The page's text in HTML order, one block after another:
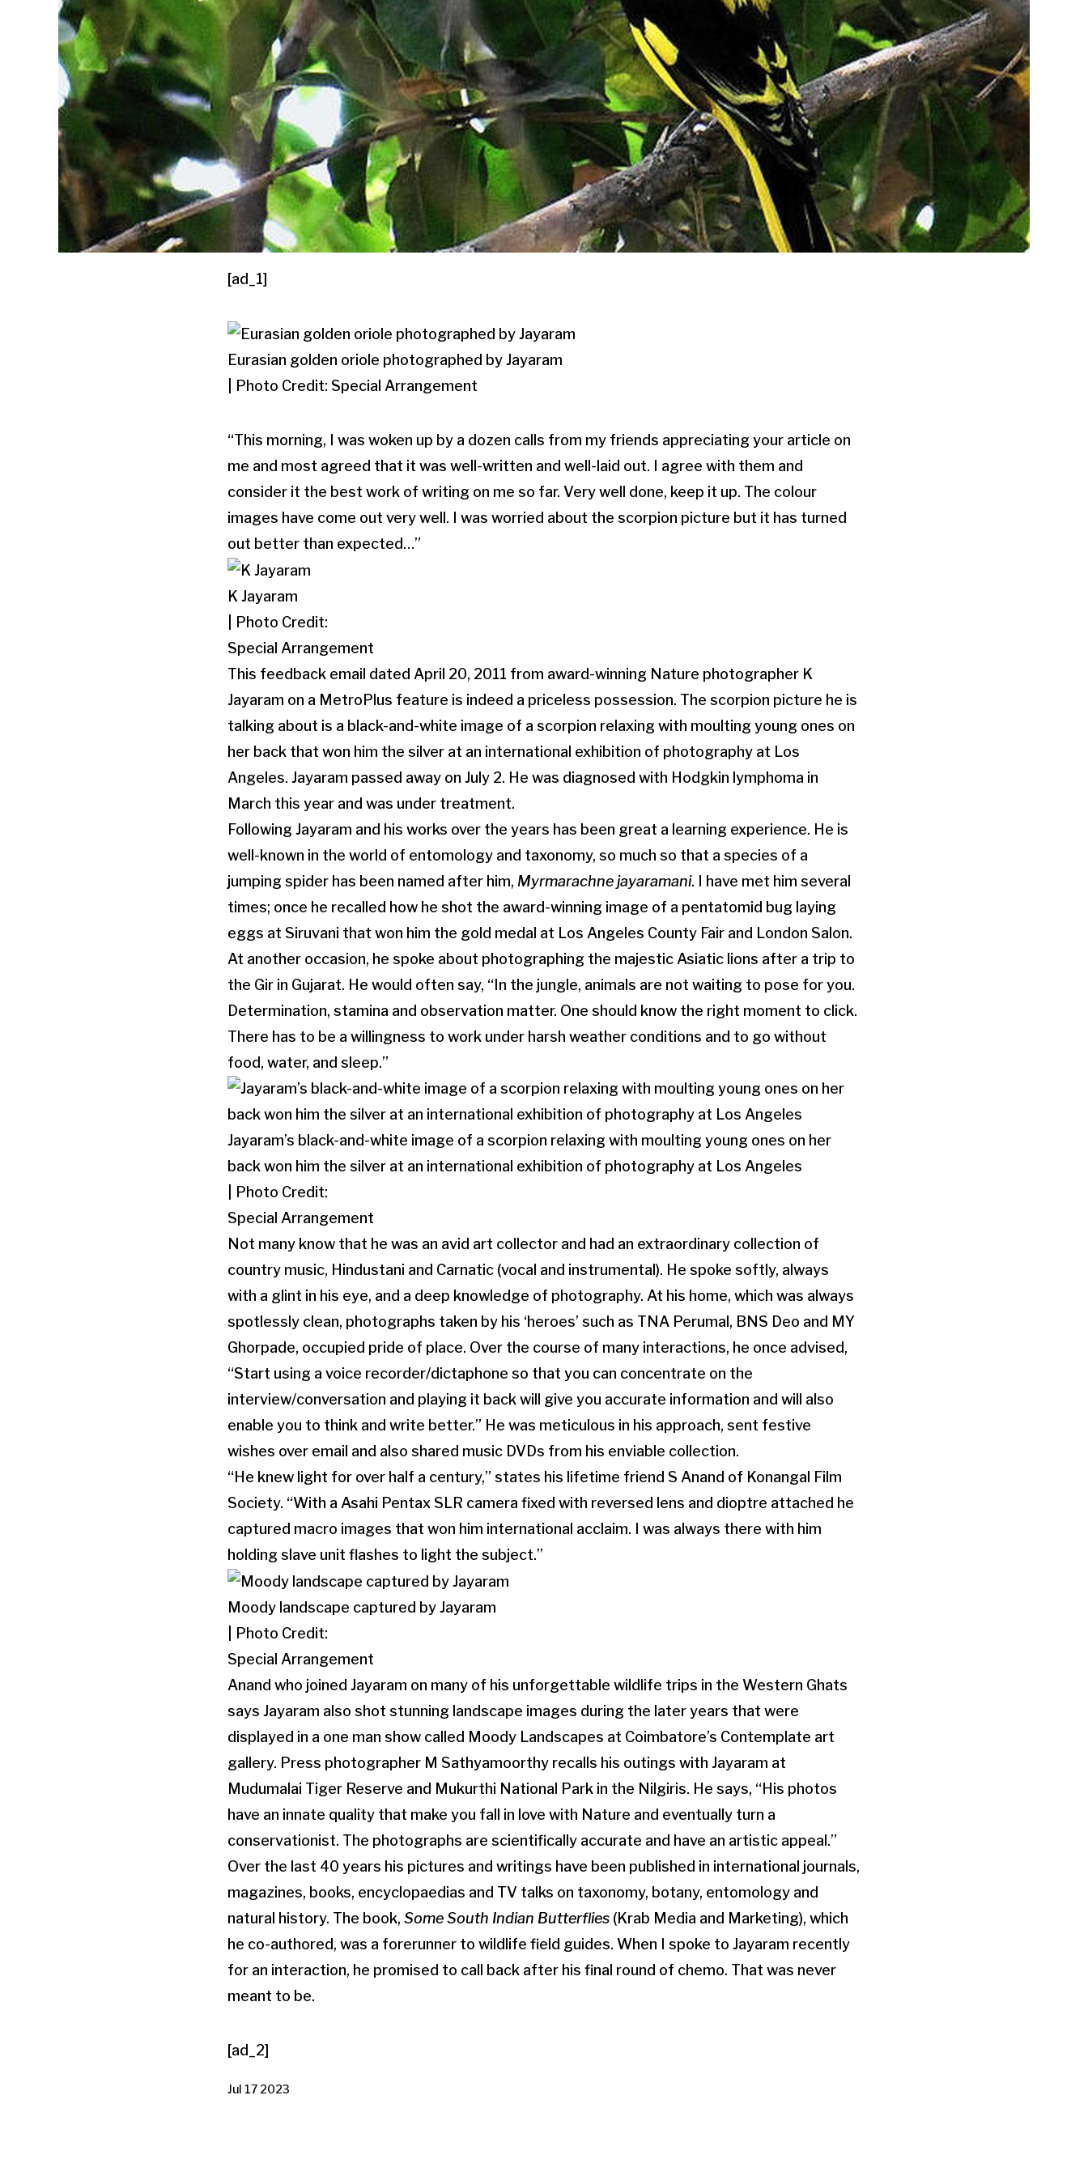
[ad_1]
Eurasian golden oriole photographed by Jayaram
| Photo Credit: Special Arrangement
“This morning, I was woken up by a dozen calls from my friends appreciating your article on
me and most agreed that it was well-written and well-laid out. I agree with them and
consider it the best work of writing on me so far. Very well done, keep it up. The colour
images have come out very well. I was worried about the scorpion picture but it has turned
out better than expected…”
K Jayaram
| Photo Credit:
Special Arrangement
This feedback email dated April 20, 2011 from award-winning Nature photographer K
Jayaram on a MetroPlus feature is indeed a priceless possession. The scorpion picture he is
talking about is a black-and-white image of a scorpion relaxing with moulting young ones on
her back that won him the silver at an international exhibition of photography at Los
Angeles. Jayaram passed away on July 2. He was diagnosed with Hodgkin lymphoma in
March this year and was under treatment.
Following Jayaram and his works over the years has been great a learning experience. He is
well-known in the world of entomology and taxonomy, so much so that a species of a
jumping spider has been named after him, Myrmarachne jayaramani. I have met him several
times; once he recalled how he shot the award-winning image of a pentatomid bug laying
eggs at Siruvani that won him the gold medal at Los Angeles County Fair and London Salon.
At another occasion, he spoke about photographing the majestic Asiatic lions after a trip to
the Gir in Gujarat. He would often say, “In the jungle, animals are not waiting to pose for you.
Determination, stamina and observation matter. One should know the right moment to click.
There has to be a willingness to work under harsh weather conditions and to go without
food, water, and sleep.”
Jayaram’s black-and-white image of a scorpion relaxing with moulting young ones on her
back won him the silver at an international exhibition of photography at Los Angeles
| Photo Credit:
Special Arrangement
Not many know that he was an avid art collector and had an extraordinary collection of
country music, Hindustani and Carnatic (vocal and instrumental). He spoke softly, always
with a glint in his eye, and a deep knowledge of photography. At his home, which was always
spotlessly clean, photographs taken by his ‘heroes’ such as TNA Perumal, BNS Deo and MY
Ghorpade, occupied pride of place. Over the course of many interactions, he once advised,
“Start using a voice recorder/dictaphone so that you can concentrate on the
interview/conversation and playing it back will give you accurate information and will also
enable you to think and write better.” He was meticulous in his approach, sent festive
wishes over email and also shared music DVDs from his enviable collection.
“He knew light for over half a century,” states his lifetime friend S Anand of Konangal Film
Society. “With a Asahi Pentax SLR camera fixed with reversed lens and dioptre attached he
captured macro images that won him international acclaim. I was always there with him
holding slave unit flashes to light the subject.”
Moody landscape captured by Jayaram
| Photo Credit:
Special Arrangement
Anand who joined Jayaram on many of his unforgettable wildlife trips in the Western Ghats
says Jayaram also shot stunning landscape images during the later years that were
displayed in a one man show called Moody Landscapes at Coimbatore’s Contemplate art
gallery. Press photographer M Sathyamoorthy recalls his outings with Jayaram at
Mudumalai Tiger Reserve and Mukurthi National Park in the Nilgiris. He says, “His photos
have an innate quality that make you fall in love with Nature and eventually turn a
conservationist. The photographs are scientifically accurate and have an artistic appeal.”
Over the last 40 years his pictures and writings have been published in international journals,
magazines, books, encyclopaedias and TV talks on taxonomy, botany, entomology and
natural history. The book, Some South Indian Butterflies (Krab Media and Marketing), which
he co-authored, was a forerunner to wildlife field guides. When I spoke to Jayaram recently
for an interaction, he promised to call back after his final round of chemo. That was never
meant to be.
[ad_2]
Jul 17 2023